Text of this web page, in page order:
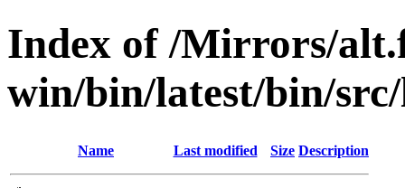
Index of /Mirrors/
win/bin/latest/bin/
Name Last modified Size Description